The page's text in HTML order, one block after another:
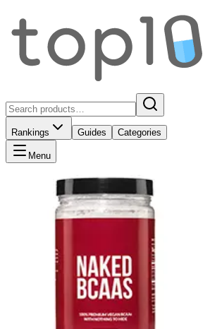
Rankings Guides Categories
Menu